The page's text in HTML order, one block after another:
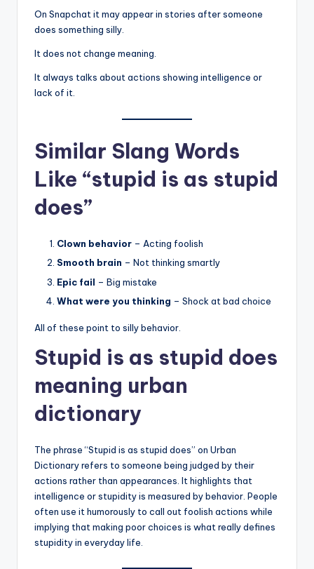
On Snapchat it may appear in stories after someone
does something silly.
It does not change meaning.
It always talks about actions showing intelligence or
lack of it.
Similar Slang Words
Like “stupid is as stupid
does”
Clown behavior – Acting foolish
Smooth brain – Not thinking smartly
Epic fail – Big mistake
What were you thinking – Shock at bad choice
All of these point to silly behavior.
Stupid is as stupid does
meaning urban
dictionary
The phrase “Stupid is as stupid does” on Urban
Dictionary refers to someone being judged by their
actions rather than appearances. It highlights that
intelligence or stupidity is measured by behavior. People
often use it humorously to call out foolish actions while
implying that making poor choices is what really defines
stupidity in everyday life.